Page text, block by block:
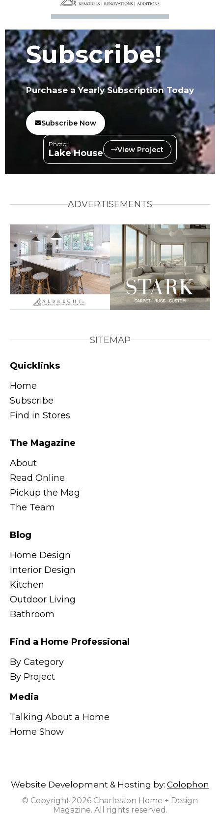
Subscribe!
Purchase a Yearly Subscription Today
Subscribe Now
Photo:
Lake House View Project
ADVERTISEMENTS
SITEMAP
Quicklinks
Home
Subscribe
Find in Stores
The Magazine
About
Read Online
Pickup the Mag
The Team
Blog
Home Design
Interior Design
Kitchen
Outdoor Living
Bathroom
Find a Home Professional
By Category
By Project
Media
Talking About a Home
Home Show
Website Development & Hosting by: Colophon
© Copyright 2026 Charleston Home + Design
Magazine. All rights reserved.